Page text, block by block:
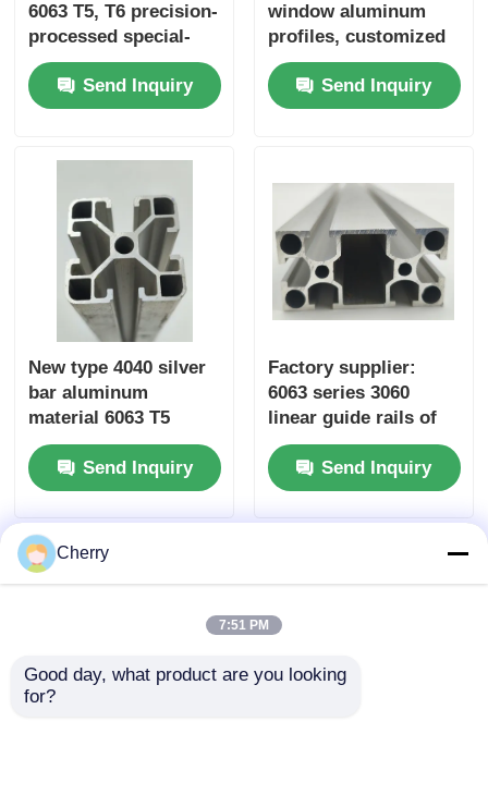
Aluminum Heatsink Extrusion Profiles
6063 T5, T6 precision-
processed special-
shaped extruded
aluminum industrial
aluminum profiles
Send Inquiry
window aluminum
profiles, customized
Chinese aluminum
profiles, aluminum
door profile supplier
Send Inquiry
New type 4040 silver
bar aluminum
material 6063 T5
custom-made
aluminum profiles in
China, extruded
aluminum alloy
profiles
Send Inquiry
Factory supplier:
6063 series 3060
linear guide rails of
industrial aluminum
extruded profiles,
suitable for
workbench
Send Inquiry
Cherry
7:51 PM
Good day, what product are you looking
for?